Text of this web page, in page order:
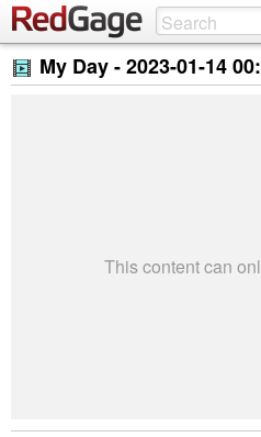
My Day -2023-01-14
This content can